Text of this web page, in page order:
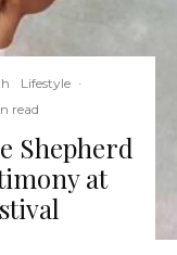
Lifestyle ·
read
Shepherd
at